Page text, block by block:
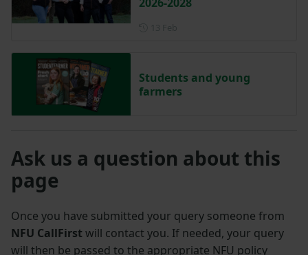
Students and young
farmers
Ask us a question about this
page
Once you have submitted your query someone from
NFU CallFirst will contact you. If needed, your query
will then be passed to the appropriate NFU policy